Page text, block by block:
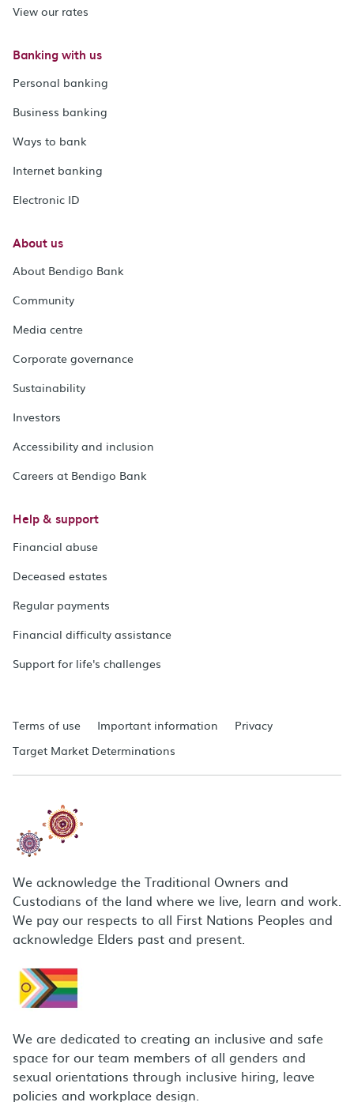
View our rates
Banking with us
Personal banking
Business banking
Ways to bank
Internet banking
Electronic ID
About us
About Bendigo Bank
Community
Media centre
Corporate governance
Sustainability
Investors
Accessibility and inclusion
Careers at Bendigo Bank
Help & support
Financial abuse
Deceased estates
Regular payments
Financial difficulty assistance
Support for life's challenges
Terms of use Important information
Privacy
Target Market Determinations
We acknowledge the Traditional Owners and
Custodians of the land where we live, learn and work.
We pay our respects to all First Nations Peoples and
acknowledge Elders past and present.
We are dedicated to creating an inclusive and safe
space for our team members of all genders and
sexual orientations through inclusive hiring, leave
policies and workplace design.